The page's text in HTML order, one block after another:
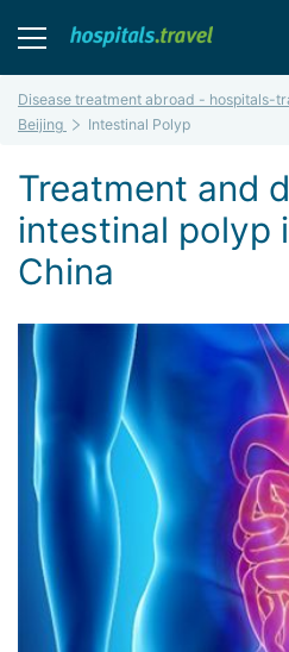
Disease treatment abroad - hospitals-
Beijing
Intestinal Polyp
Treatment and
intestinal polyp
China